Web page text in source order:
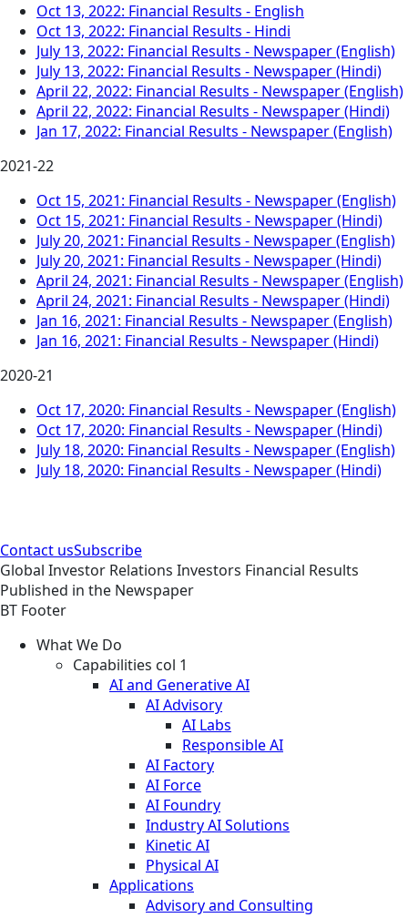
Oct 13, 2022: Financial Results - English
Oct 13, 2022: Financial Results - Hindi
July 13, 2022: Financial Results - Newspaper (English)
July 13, 2022: Financial Results - Newspaper (Hindi)
April 22, 2022: Financial Results - Newspaper (English)
April 22, 2022: Financial Results - Newspaper (Hindi)
Jan 17, 2022: Financial Results - Newspaper (English)
2021-22
Oct 15, 2021: Financial Results - Newspaper (English)
Oct 15, 2021: Financial Results - Newspaper (Hindi)
July 20, 2021: Financial Results - Newspaper (English)
July 20, 2021: Financial Results - Newspaper (Hindi)
April 24, 2021: Financial Results - Newspaper (English)
April 24, 2021: Financial Results - Newspaper (Hindi)
Jan 16, 2021: Financial Results - Newspaper (English)
Jan 16, 2021: Financial Results - Newspaper (Hindi)
2020-21
Oct 17, 2020: Financial Results - Newspaper (English)
Oct 17, 2020: Financial Results - Newspaper (Hindi)
July 18, 2020: Financial Results - Newspaper (English)
July 18, 2020: Financial Results - Newspaper (Hindi)
Contact usSubscribe
Global Investor Relations Investors Financial Results
Published in the Newspaper
BT Footer
What We Do
Capabilities col 1
AI and Generative AI
AI Advisory
AI Labs
Responsible AI
AI Factory
AI Force
AI Foundry
Industry AI Solutions
Kinetic AI
Physical AI
Applications
Advisory and Consulting